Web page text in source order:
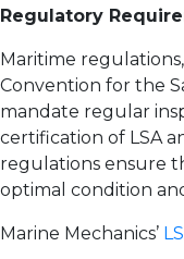
Regulatory
Maritime
Convention for the
mandate regular
certification of LSA
regulations ensure
optimal condition
Marine Mechanics’